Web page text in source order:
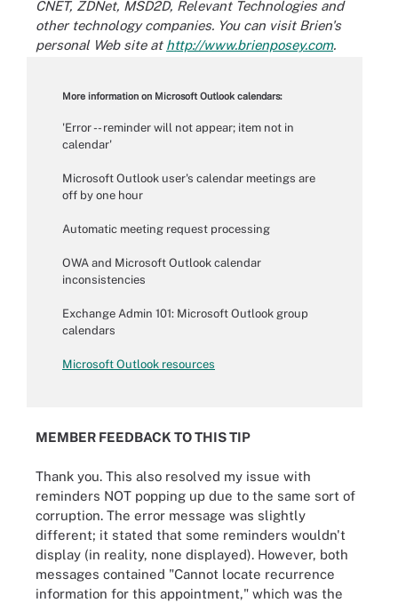
CNET, ZDNet, MSD2D, Relevant Technologies and
other technology companies. You can visit Brien's
personal Web site at http://www.brienposey.com.
More information on Microsoft Outlook calendars:
'Error -- reminder will not appear; item not in
calendar'
Microsoft Outlook user's calendar meetings are
off by one hour
Automatic meeting request processing
OWA and Microsoft Outlook calendar
inconsistencies
Exchange Admin 101: Microsoft Outlook group
calendars
Microsoft Outlook resources
MEMBER FEEDBACK TO THIS TIP
Thank you. This also resolved my issue with
reminders NOT popping up due to the same sort of
corruption. The error message was slightly
different; it stated that some reminders wouldn't
display (in reality, none displayed). However, both
messages contained "Cannot locate recurrence
information for this appointment," which was the